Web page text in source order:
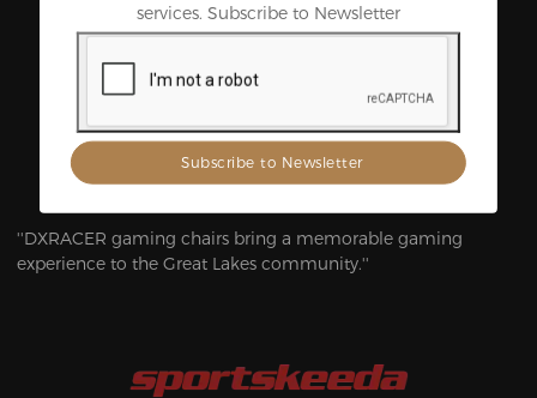
Backed by the Biggest Names in
Gaming and Esports
''DXRACER gaming chairs bring a memorable gaming
experience to the Great Lakes community.''
services. Subscribe to Newsletter